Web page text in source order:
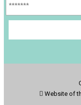
Website of